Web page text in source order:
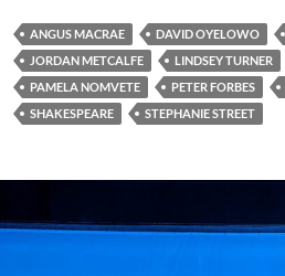
ANGUS MACRAE DAVID OYELOWO
JORDAN METCALFE
LINDSEY TURNER
PAMELA NOMVETE
PETER FORBES
SHAKESPEARE
STEPHANIE STREET